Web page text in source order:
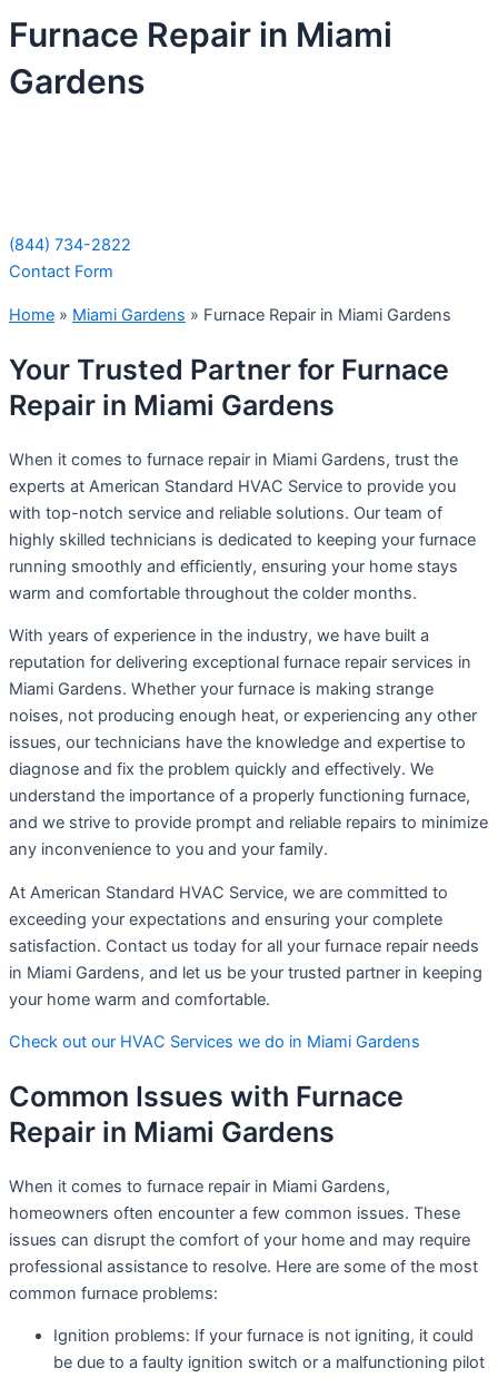
Furnace Repair in Miami
Gardens
(844) 734-2822
Contact Form
Home » Miami Gardens » Furnace Repair in Miami Gardens
Your Trusted Partner for Furnace
Repair in Miami Gardens
When it comes to furnace repair in Miami Gardens, trust the
experts at American Standard HVAC Service to provide you
with top-notch service and reliable solutions. Our team of
highly skilled technicians is dedicated to keeping your furnace
running smoothly and efficiently, ensuring your home stays
warm and comfortable throughout the colder months.
With years of experience in the industry, we have built a
reputation for delivering exceptional furnace repair services in
Miami Gardens. Whether your furnace is making strange
noises, not producing enough heat, or experiencing any other
issues, our technicians have the knowledge and expertise to
diagnose and fix the problem quickly and effectively. We
understand the importance of a properly functioning furnace,
and we strive to provide prompt and reliable repairs to minimize
any inconvenience to you and your family.
At American Standard HVAC Service, we are committed to
exceeding your expectations and ensuring your complete
satisfaction. Contact us today for all your furnace repair needs
in Miami Gardens, and let us be your trusted partner in keeping
your home warm and comfortable.
Check out our HVAC Services we do in Miami Gardens
Common Issues with Furnace
Repair in Miami Gardens
When it comes to furnace repair in Miami Gardens,
homeowners often encounter a few common issues. These
issues can disrupt the comfort of your home and may require
professional assistance to resolve. Here are some of the most
common furnace problems:
Ignition problems: If your furnace is not igniting, it could
be due to a faulty ignition switch or a malfunctioning pilot